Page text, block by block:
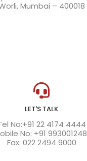
Mumbai – 400018
LET'S TALK
No:+91 22 4174 4444
No: +91
Fax: 022 2494 9000